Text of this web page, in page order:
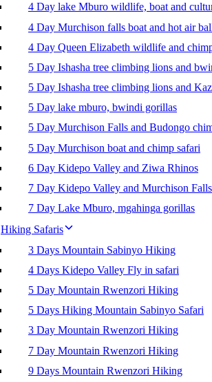
4 Day lake Mburo wildlife, boat and
4 Day Murchison falls boat and hot air
4 Day Queen Elizabeth wildlife and
5 Day Ishasha tree climbing lions and
5 Day Ishasha tree climbing lions and
5 Day lake mburo, bwindi gorillas
5 Day Murchison Falls and Budongo
5 Day Murchison boat and chimp safari
6 Day Kidepo Valley and Ziwa Rhinos
7 Day Kidepo Valley and Murchison Falls
7 Day Lake Mburo, mgahinga gorillas
Hiking Safaris
3 Days Mountain Sabinyo Hiking
4 Days Kidepo Valley Fly in safari
5 Day Mountain Rwenzori Hiking
5 Days Hiking Mountain Sabinyo Safari
3 Day Mountain Rwenzori Hiking
7 Day Mountain Rwenzori Hiking
9 Days Mountain Rwenzori Hiking